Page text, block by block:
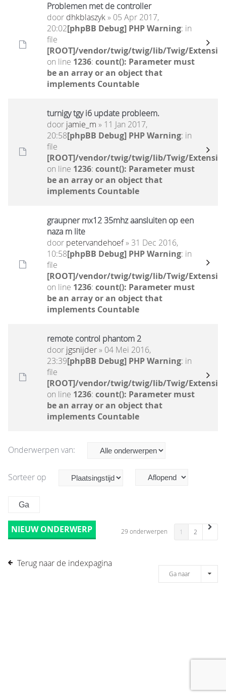
Problemen met de controller
door dhkblaszyk» 05 Apr 2017,
20:02[phpBB Debug] PHP Warning: in
file
[ROOT]/vendor/twig/twig/lib/Twig/
on line 1236: count(): Parameter must
be an array or an object that
implements Countable
turnigy tgy i6 update probleem.
door jamie_m » 11 Jan 2017,
20:58[phpBB Debug] PHP Warning: in
file
[ROOT]/vendor/twig/twig/lib/Twig/
on line 1236: count(): Parameter must
be an array or an object that
implements Countable
graupner mx12 35mhz aansluiten op een
naza m lite
door petervandehoef» 31 Dec 2016,
10:58[phpBB Debug] PHP Warning: in
file
[ROOT]/vendor/twig/twig/lib/Twig/
on line 1236: count(): Parameter must
be an array or an object that
implements Countable
remote control phantom 2
door jgsnijder» 04 Mei 2016,
23:39[phpBB Debug] PHP Warning: in
file
[ROOT]/vendor/twig/twig/lib/Twig/
on line 1236: count(): Parameter must
be an array or an object that
implements Countable
Onderwerpen van:
Sorteer op
NIEUW ONDERWERP 29 onderwerpen 1 2
Terug naar de indexpagina
Ga naar